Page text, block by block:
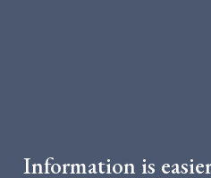
Information is